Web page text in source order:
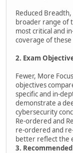
Reduced
broader range of
most critical and
coverage of these
2. Exam
Fewer, More
objectives
specific and in-
demonstrate a
cybersecurity
Re-ordered and
re-ordered and
better reflect the
3.